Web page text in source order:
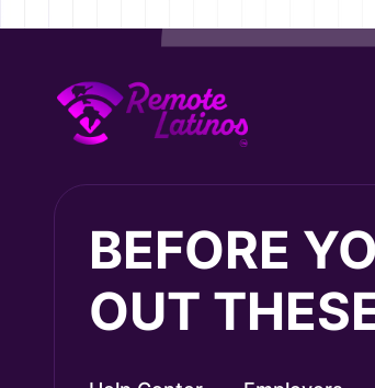
BEFORE
OUT